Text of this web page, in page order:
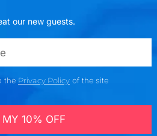
our new guests.
the Privacy Policyof the site
MY 10% OFF